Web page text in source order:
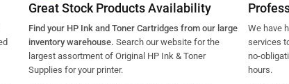
Great Stock Products Availability
Find your HP Ink and Toner Cartridges from our large
inventory warehouse. Search our website for the
largest assortment of Original HP Ink & Toner
Supplies for your printer.
We have
services
no-
hours.